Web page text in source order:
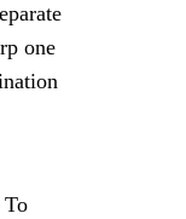
one
To